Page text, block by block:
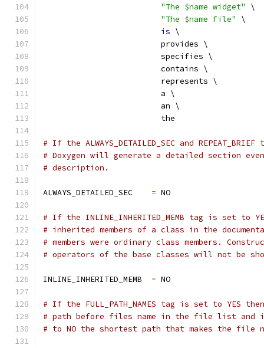
"The $name widget"
\
"The $name file"
\
is \
                         provides \
                         specifies \
                         contains \
                         represents \
                         a \
                         an \
                         the
# If the ALWAYS_DETAILED_SEC and
# Doxygen will generate a detailed section
# description.
ALWAYS_DETAILED_SEC = NO
# If the INLINE_INHERITED_MEMB tag is set
# inherited members of a class in the
# members were ordinary class members.
# operators of the base classes will not be
INLINE_INHERITED_MEMB = NO
# If the FULL_PATH_NAMES tag is set to YES
# path before files name in the file list
# to NO the shortest path that makes the file